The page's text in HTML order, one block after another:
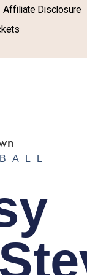
Affiliate Disclosure